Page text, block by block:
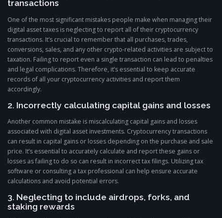
transactions
One of the most significant mistakes people make when managing their
digital asset taxes is neglecting to report all of their cryptocurrency
transactions. It’s crucial to remember that all purchases, trades,
conversions, sales, and any other crypto-related activities are subject to
taxation. Failing to report even a single transaction can lead to penalties
and legal complications. Therefore, it’s essential to keep accurate
records of all your cryptocurrency activities and report them
accordingly.
2. Incorrectly calculating capital gains and losses
Another common mistake is miscalculating capital gains and losses
associated with digital asset investments. Cryptocurrency transactions
can result in capital gains or losses depending on the purchase and sale
price. It’s essential to accurately calculate and report these gains or
losses as failing to do so can result in incorrect tax filings. Utilizing tax
software or consulting a tax professional can help ensure accurate
calculations and avoid potential errors.
3. Neglecting to include airdrops, forks, and
staking rewards